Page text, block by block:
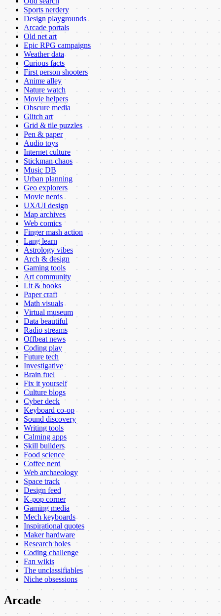
Sports nerdery
Design playgrounds
Arcade portals
Old net art
Epic RPG campaigns
Weather data
Curious facts
First person shooters
Anime alley
Nature watch
Movie helpers
Obscure media
Glitch art
Grid & tile puzzles
Pen & paper
Audio toys
Internet culture
Stickman chaos
Music DB
Urban planning
Geo explorers
Movie nerds
UX/UI design
Map archives
Web comics
Finger mash action
Lang learn
Astrology vibes
Arch & design
Gaming tools
Art community
Lit & books
Paper craft
Math visuals
Virtual museum
Data beautiful
Radio streams
Offbeat news
Coding play
Future tech
Investigative
Brain fuel
Fix it yourself
Culture blogs
Cyber deck
Keyboard co-op
Sound discovery
Writing tools
Calming apps
Skill builders
Food science
Coffee nerd
Web archaeology
Space track
Design feed
K-pop corner
Gaming media
Mech keyboards
Inspirational quotes
Maker hardware
Research holes
Coding challenge
Fan wikis
The unclassifiables
Niche obsessions
Arcade